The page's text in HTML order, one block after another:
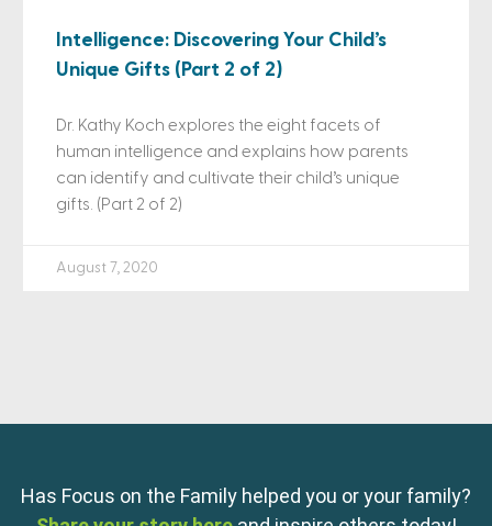
Intelligence: Discovering Your Child’s
Unique Gifts (Part 2 of 2)
Dr. Kathy Koch explores the eight facets of
human intelligence and explains how parents
can identify and cultivate their child’s unique
gifts. (Part 2 of 2)
August 7, 2020
Has Focus on the Family helped you or your family?